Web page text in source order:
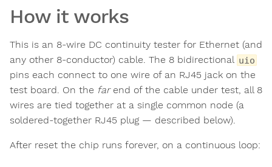
How it works
This is an 8-wire DC continuity tester for Ethernet (and
any other 8-conductor) cable. The 8 bidirectional uio
pins each connect to one wire of an RJ45 jack on the
test board. On the farend of the cable under test, all 8
wires are tied together at a single common node (a
soldered-together RJ45 plug — described below).
After reset the chip runs forever, on a continuous loop: